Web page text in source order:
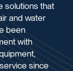
solutions that
and water
been
with
since